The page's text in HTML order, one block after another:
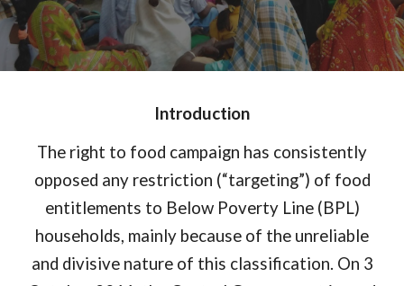
Introduction
The right to food campaign has consistently
opposed any restriction (“targeting”) of food
entitlements to Below Poverty Line (BPL)
households, mainly because of the unreliable
and divisive nature of this classification. On 3